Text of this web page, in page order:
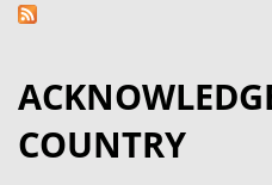
COUNTRY